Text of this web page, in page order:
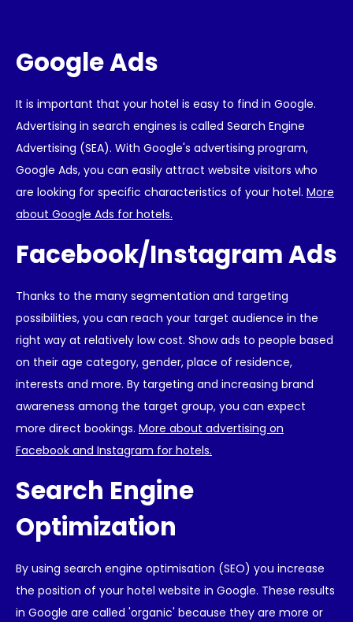
Google Ads
It is important that your hotel is easy to find in Google.
Advertising in search engines is called Search Engine
Advertising (SEA). With Google's advertising program,
Google Ads, you can easily attract website visitors who
are looking for specific characteristics of your hotel. More
about Google Ads for hotels.
Facebook/Instagram Ads
Thanks to the many segmentation and targeting
possibilities, you can reach your target audience in the
right way at relatively low cost. Show ads to people based
on their age category, gender, place of residence,
interests and more. By targeting and increasing brand
awareness among the target group, you can expect
more direct bookings. More about advertising on
Facebook and Instagram for hotels.
Search Engine
Optimization
By using search engine optimisation (SEO) you increase
the position of your hotel website in Google. These results
in Google are called 'organic' because they are more or